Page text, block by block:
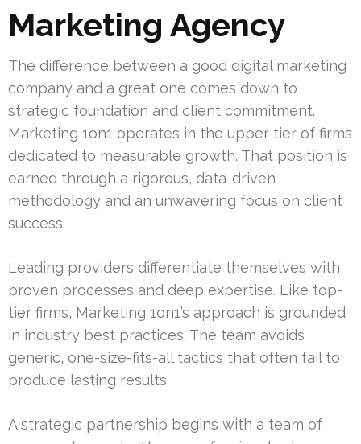
Marketing Agency
The difference between a good digital marketing
company and a great one comes down to
strategic foundation and client commitment.
Marketing 1on1 operates in the upper tier of firms
dedicated to measurable growth. That position is
earned through a rigorous, data-driven
methodology and an unwavering focus on client
success.
Leading providers differentiate themselves with
proven processes and deep expertise. Like top-
tier firms, Marketing 1on1’s approach is grounded
in industry best practices. The team avoids
generic, one-size-fits-all tactics that often fail to
produce lasting results.
A strategic partnership begins with a team of